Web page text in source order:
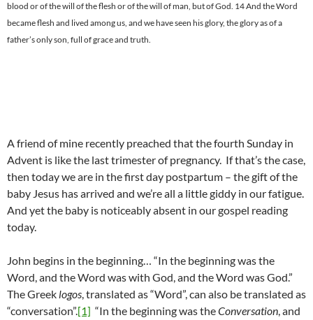
blood or of the will of the flesh or of the will of man, but of God. 14 And the Word
became flesh and lived among us, and we have seen his glory, the glory as of a
father’s only son, full of grace and truth.
A friend of mine recently preached that the fourth Sunday in
Advent is like the last trimester of pregnancy. If that’s the case,
then today we are in the first day postpartum – the gift of the
baby Jesus has arrived and we’re all a little giddy in our fatigue.
And yet the baby is noticeably absent in our gospel reading
today.
John begins in the beginning… “In the beginning was the
Word, and the Word was with God, and the Word was God.”
The Greek logos, translated as “Word”, can also be translated as
“conversation”.[1] “In the beginning was theConversation, and